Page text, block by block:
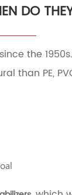
DO
the
than PE,